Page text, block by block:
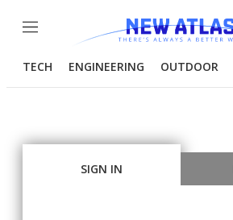
Menu
TECH ENGINEERING OUTDOOR
SIGN IN